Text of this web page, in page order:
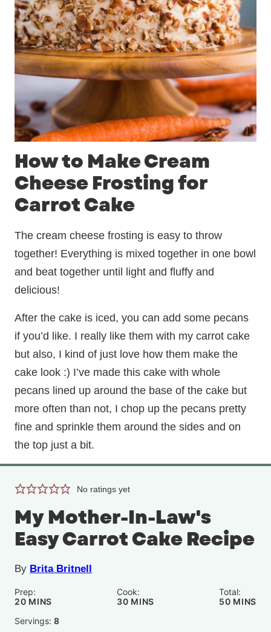
How to Make Cream
Cheese Frosting for
Carrot Cake
The cream cheese frosting is easy to throw
together! Everything is mixed together in one bowl
and beat together until light and fluffy and
delicious!
After the cake is iced, you can add some pecans
if you’d like. I really like them with my carrot cake
but also, I kind of just love how them make the
cake look :) I’ve made this cake with whole
pecans lined up around the base of the cake but
more often than not, I chop up the pecans pretty
fine and sprinkle them around the sides and on
the top just a bit.
No ratings yet
My Mother-In-Law's
Easy Carrot Cake Recipe
By Brita Britnell
Prep:
20MINUTES
MINS
Cook:
30MINUTES
MINS
Total:
50 MINS
Servings: 8